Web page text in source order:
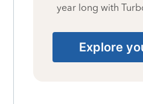
year long with
Explore